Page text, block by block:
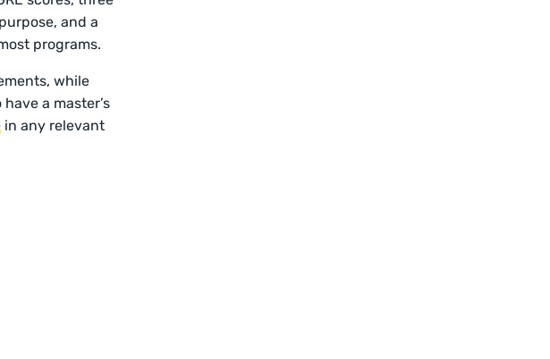
and a
programs.
while
a master’s
in any relevant